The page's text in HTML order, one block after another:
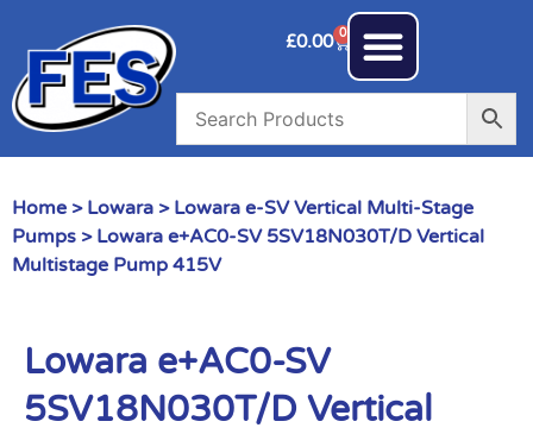
£0.00 0
Home > Lowara > Lowara e-SV Vertical Multi-Stage
Pumps > Lowara e+AC0-SV 5SV18N030T/D Vertical
Multistage Pump 415V
Lowara e+AC0-SV
5SV18N030T/D Vertical